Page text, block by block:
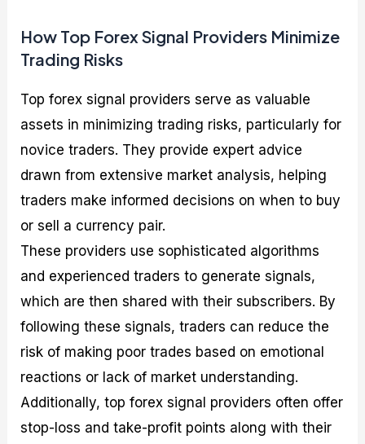
How Top Forex Signal Providers Minimize
Trading Risks
Top forex signal providers serve as valuable
assets in minimizing trading risks, particularly for
novice traders. They provide expert advice
drawn from extensive market analysis, helping
traders make informed decisions on when to buy
or sell a currency pair.
These providers use sophisticated algorithms
and experienced traders to generate signals,
which are then shared with their subscribers. By
following these signals, traders can reduce the
risk of making poor trades based on emotional
reactions or lack of market understanding.
Additionally, top forex signal providers often offer
stop-loss and take-profit points along with their